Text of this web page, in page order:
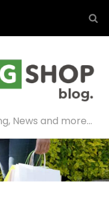
News and more…